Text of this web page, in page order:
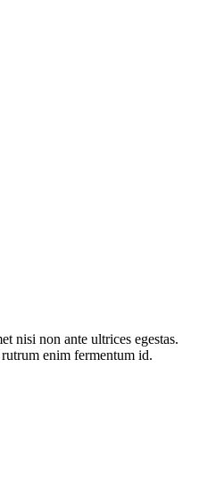
nisi non ante ultrices egestas.
enim fermentum id.